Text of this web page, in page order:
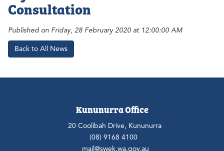
Consultation
Published on Friday, 28 February 2020 at 12:00:00 AM
Back to All News
Kununurra Office
20 Coolibah Drive, Kununurra
(08) 9168 4100
mail@swek.wa.gov.au